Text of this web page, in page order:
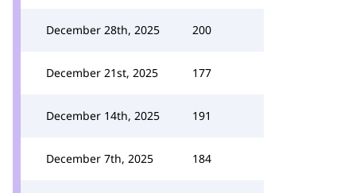
December 28th, 2025 200
December 21st, 2025 177
December 14th, 2025 191
December 7th, 2025 184